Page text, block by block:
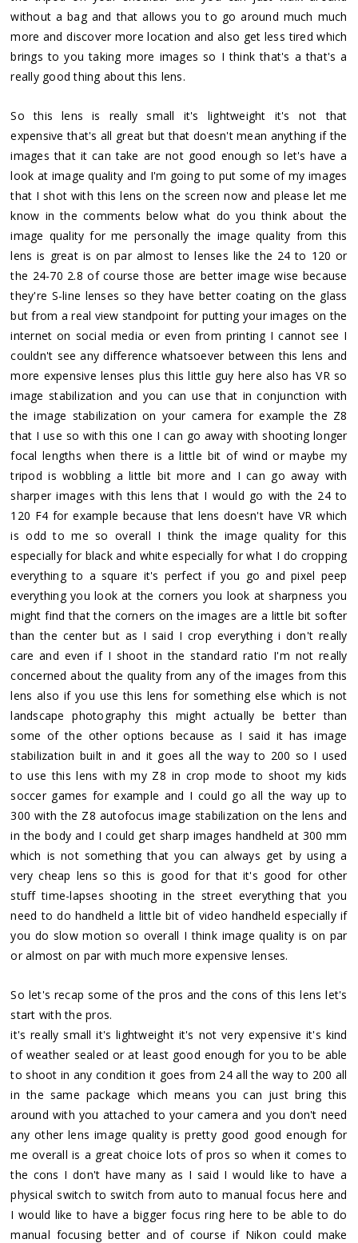
without a bag and that allows you to go around much much
more and discover more location and also get less tired which
brings to you taking more images so I think that's a that's a
really good thing about this lens.
So this lens is really small it's lightweight it's not that
expensive that's all great but that doesn't mean anything if the
images that it can take are not good enough so let's have a
look at image quality and I'm going to put some of my images
that I shot with this lens on the screen now and please let me
know in the comments below what do you think about the
image quality for me personally the image quality from this
lens is great is on par almost to lenses like the 24 to 120 or
the 24-70 2.8 of course those are better image wise because
they're S-line lenses so they have better coating on the glass
but from a real view standpoint for putting your images on the
internet on social media or even from printing I cannot see I
couldn't see any difference whatsoever between this lens and
more expensive lenses plus this little guy here also has VR so
image stabilization and you can use that in conjunction with
the image stabilization on your camera for example the Z8
that I use so with this one I can go away with shooting longer
focal lengths when there is a little bit of wind or maybe my
tripod is wobbling a little bit more and I can go away with
sharper images with this lens that I would go with the 24 to
120 F4 for example because that lens doesn't have VR which
is odd to me so overall I think the image quality for this
especially for black and white especially for what I do cropping
everything to a square it's perfect if you go and pixel peep
everything you look at the corners you look at sharpness you
might find that the corners on the images are a little bit softer
than the center but as I said I crop everything i don't really
care and even if I shoot in the standard ratio I'm not really
concerned about the quality from any of the images from this
lens also if you use this lens for something else which is not
landscape photography this might actually be better than
some of the other options because as I said it has image
stabilization built in and it goes all the way to 200 so I used
to use this lens with my Z8 in crop mode to shoot my kids
soccer games for example and I could go all the way up to
300 with the Z8 autofocus image stabilization on the lens and
in the body and I could get sharp images handheld at 300 mm
which is not something that you can always get by using a
very cheap lens so this is good for that it's good for other
stuff time-lapses shooting in the street everything that you
need to do handheld a little bit of video handheld especially if
you do slow motion so overall I think image quality is on par
or almost on par with much more expensive lenses.
So let's recap some of the pros and the cons of this lens let's
start with the pros.
it's really small it's lightweight it's not very expensive it's kind
of weather sealed or at least good enough for you to be able
to shoot in any condition it goes from 24 all the way to 200 all
in the same package which means you can just bring this
around with you attached to your camera and you don't need
any other lens image quality is pretty good good enough for
me overall is a great choice lots of pros so when it comes to
the cons I don't have many as I said I would like to have a
physical switch to switch from auto to manual focus here and
I would like to have a bigger focus ring here to be able to do
manual focusing better and of course if Nikon could make